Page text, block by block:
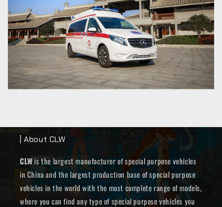
| About CLW
CLW is the largest manufacturer of special purpose vehicles
in China and the largest production base of special purpose
vehicles in the world with the most complete range of models,
where you can find any type of special purpose vehicles you